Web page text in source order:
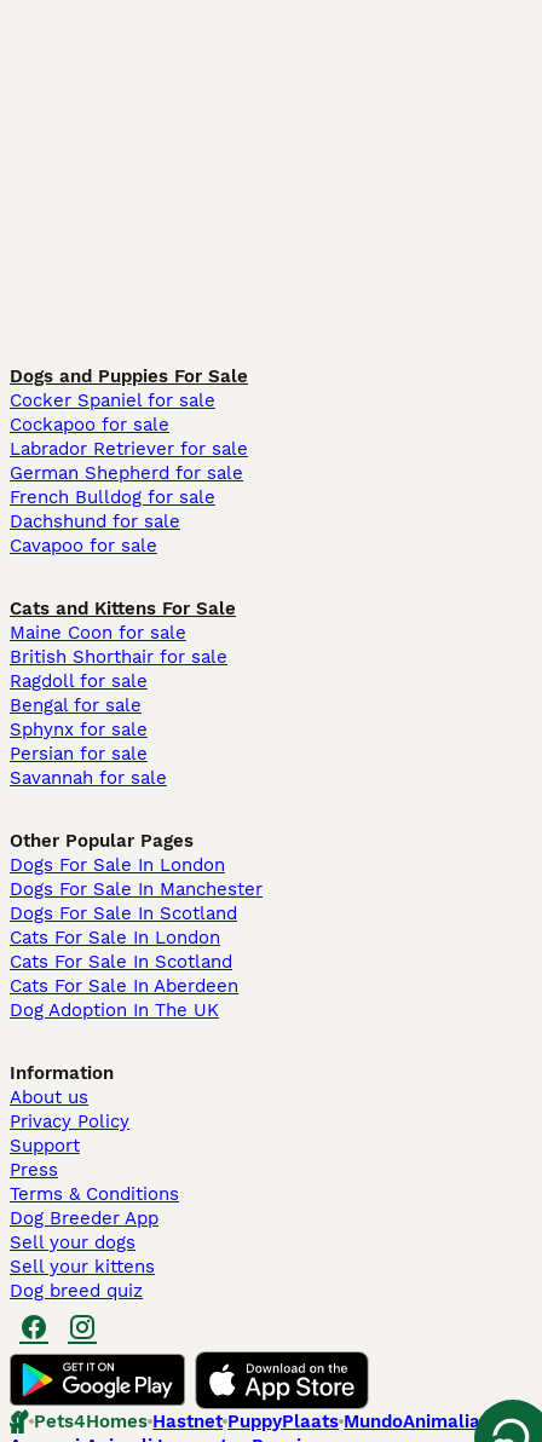
Dogs and Puppies For Sale
Cocker Spaniel for sale
Cockapoo for sale
Labrador Retriever for sale
German Shepherd for sale
French Bulldog for sale
Dachshund for sale
Cavapoo for sale
Cats and Kittens For Sale
Maine Coon for sale
British Shorthair for sale
Ragdoll for sale
Bengal for sale
Sphynx for sale
Persian for sale
Savannah for sale
Other Popular Pages
Dogs For Sale In London
Dogs For Sale In Manchester
Dogs For Sale In Scotland
Cats For Sale In London
Cats For Sale In Scotland
Cats For Sale In Aberdeen
Dog Adoption In The UK
Information
About us
Privacy Policy
Support
Press
Terms & Conditions
Dog Breeder App
Sell your dogs
Sell your kittens
Dog breed quiz
Pets4Homes Hastnet PuppyPlaats MundoAnimalia